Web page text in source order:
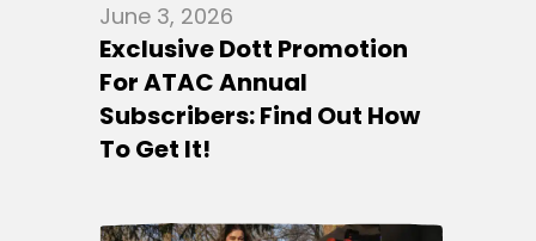
June 3, 2026
Exclusive Dott Promotion
For ATAC Annual
Subscribers: Find Out How
To Get It!